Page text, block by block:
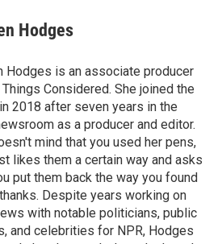
Hodges
Hodges is an associate producer
Considered. She joined the
2018 after seven years in the
as a producer and editor.
mind that you used her pens,
likes them a certain way and asks
put them back the way you found
Despite years working on
with notable politicians, public
and celebrities for NPR, Hodges